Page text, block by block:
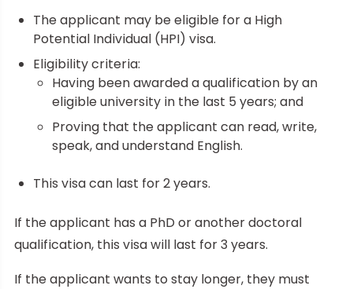
The applicant may be eligible for a High
Potential Individual (HPI) visa.
Eligibility criteria:
Having been awarded a qualification by an
eligible university in the last 5 years; and
Proving that the applicant can read, write,
speak, and understand English.
This visa can last for 2 years.
If the applicant has a PhD or another doctoral
qualification, this visa will last for 3 years.
If the applicant wants to stay longer, they must